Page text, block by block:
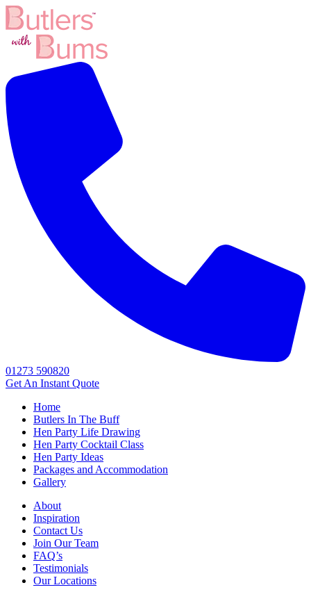
01273 590820
Get An Instant Quote
Home
Butlers In The Buff
Hen Party Life Drawing
Hen Party Cocktail Class
Hen Party Ideas
Packages and Accommodation
Gallery
About
Inspiration
Contact Us
Join Our Team
FAQ’s
Testimonials
Our Locations